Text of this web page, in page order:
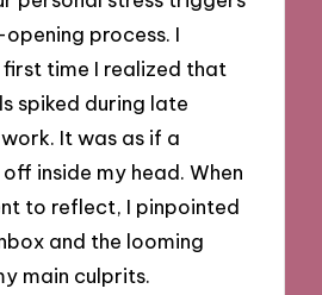
process. I
time I realized that
spiked during late
It was as if a
inside my head. When
to reflect, I pinpointed
and the looming
main culprits.